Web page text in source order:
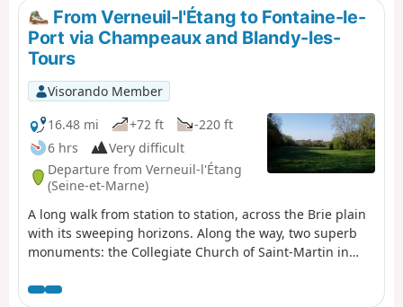
From Verneuil-l'Étang to Fontaine-le-
Port via Champeaux and Blandy-les-
Tours
Visorando Member
16.48 mi
+72 ft
-220 ft
6 hrs
Very difficult
Departure from Verneuil-l'Étang
(Seine-et-Marne)
A long walk from station to station, across the Brie plain
with its sweeping horizons. Along the way, two superb
monuments: the Collegiate Church of Saint-Martin in